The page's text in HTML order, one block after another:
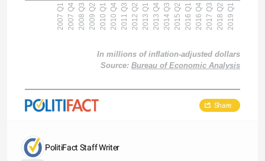
2007 Q12007 Q42008 Q32009 Q22010 Q12010 Q42011 Q32012 Q22013 Q12013 Q42014 Q32015 Q22016 Q12016 Q42017 Q32018 Q22019 Q1
In millions of inflation-adjusted dollars
Source: Bureau of Economic Analysis
Share
PolitiFact Staff Writer